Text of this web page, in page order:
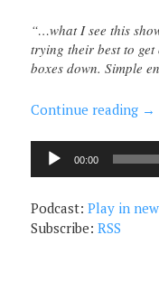
“…what I see this
trying their best to
boxes down. Simple
Continue reading →
Audio
Player
00:00
Podcast:Play in
Subscribe:RSS